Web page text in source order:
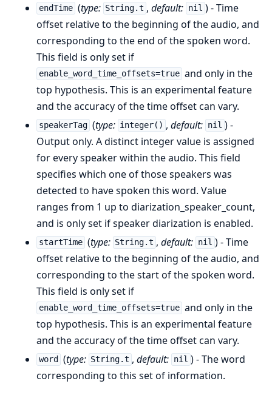
endTime (type: String.t ,default: nil ) - Time
offset relative to the beginning of the audio, and
corresponding to the end of the spoken word.
This field is only set if
enable_word_time_offsets=true and only in the
top hypothesis. This is an experimental feature
and the accuracy of the time offset can vary.
speakerTag (type: integer() ,default: nil ) -
Output only. A distinct integer value is assigned
for every speaker within the audio. This field
specifies which one of those speakers was
detected to have spoken this word. Value
ranges from 1 up to diarization_speaker_count,
and is only set if speaker diarization is enabled.
startTime (type: String.t ,default: nil ) - Time
offset relative to the beginning of the audio, and
corresponding to the start of the spoken word.
This field is only set if
enable_word_time_offsets=true and only in the
top hypothesis. This is an experimental feature
and the accuracy of the time offset can vary.
word (type: String.t ,default: nil ) - The word
corresponding to this set of information.